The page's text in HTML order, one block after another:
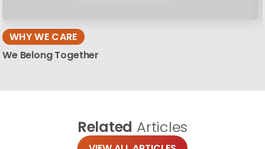
WHY WE CARE
We Belong Together
Related Articles